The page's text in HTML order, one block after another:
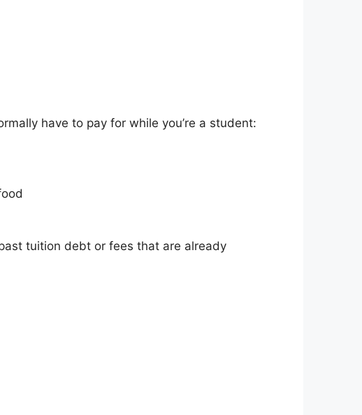
have to pay for while you’re a student:
tuition debt or fees that are already